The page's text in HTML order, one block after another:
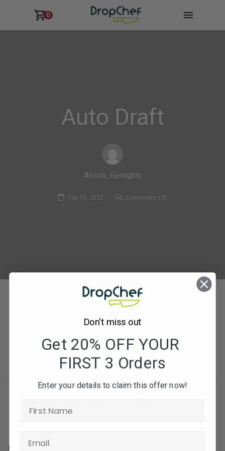
0
Auto Draft
Alison_Geraghty
Feb 16, 2025 Comments Offon
Subscribe to our newsletters for offers, recipes,
news & more
JOIN
Contact Info
Don't miss out
Get 20% OFF YOUR
FIRST 3 Orders
Enter your details to claim this offer now!